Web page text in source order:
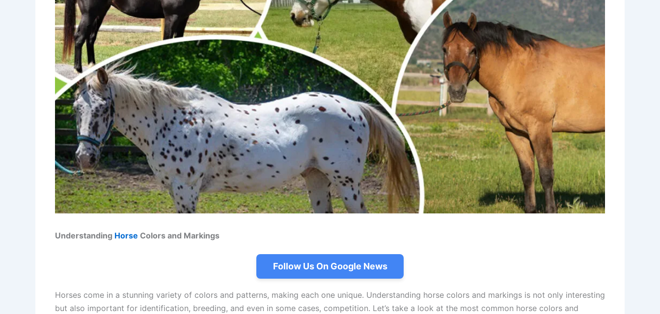
Understanding Horse Colors and Markings
Follow Us On Google News
Horses come in a stunning variety of colors and patterns, making each one unique. Understanding horse colors and markings is not only interesting
but also important for identification, breeding, and even in some cases, competition. Let’s take a look at the most common horse colors and